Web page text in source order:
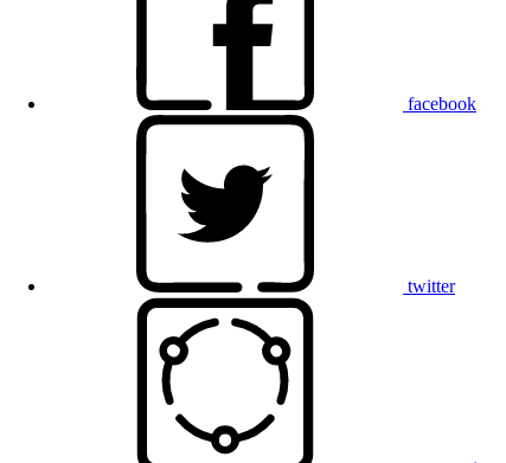
facebook
twitter